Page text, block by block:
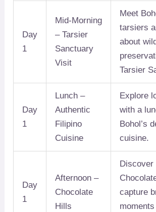
Day
1
Mid-Morning
– Tarsier
Sanctuary
Visit
Meet
tarsiers
about
Tarsier
Day
1
Lunch –
Authentic
Filipino
Cuisine
Explore
with a
Bohol’s
cuisine.
Day
1
Afternoon –
Chocolate
Hills
Discover
capture